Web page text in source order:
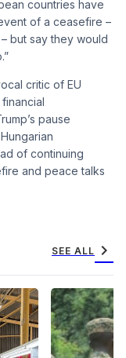
countries have
of a ceasefire –
but say they would
critic of EU
pause
of continuing
and peace talks
SEE ALL chevron_right